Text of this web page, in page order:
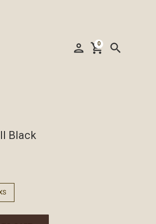
person shopping_cart
0 search
Black